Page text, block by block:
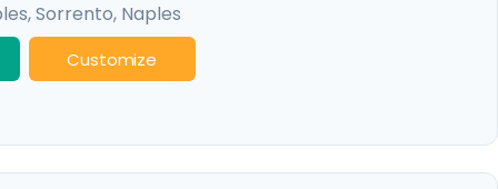
,Sorrento, Naples
Customize